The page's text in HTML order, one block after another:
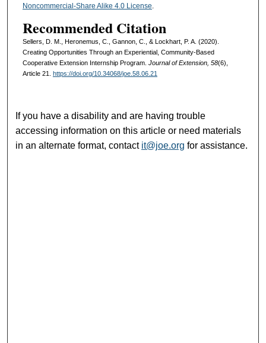
Noncommercial-Share Alike 4.0 License.
Recommended Citation
Sellers, D. M., Heronemus, C., Gannon, C., & Lockhart, P. A. (2020).
Creating Opportunities Through an Experiential, Community-Based
Cooperative Extension Internship Program. Journal of Extension, 58(6),
Article 21. https://doi.org/10.34068/joe.58.06.21
If you have a disability and are having trouble
accessing information on this article or need materials
in an alternate format, contact it@joe.org for assistance.